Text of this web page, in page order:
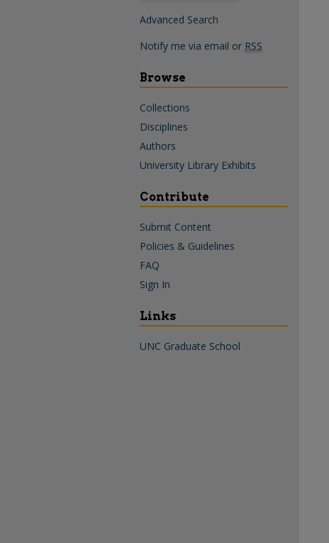
Advanced Search
Notify me via email or RSS
Browse
Collections
Disciplines
Authors
University Library Exhibits
Contribute
Submit Content
Policies & Guidelines
FAQ
Sign In
Links
UNC Graduate School